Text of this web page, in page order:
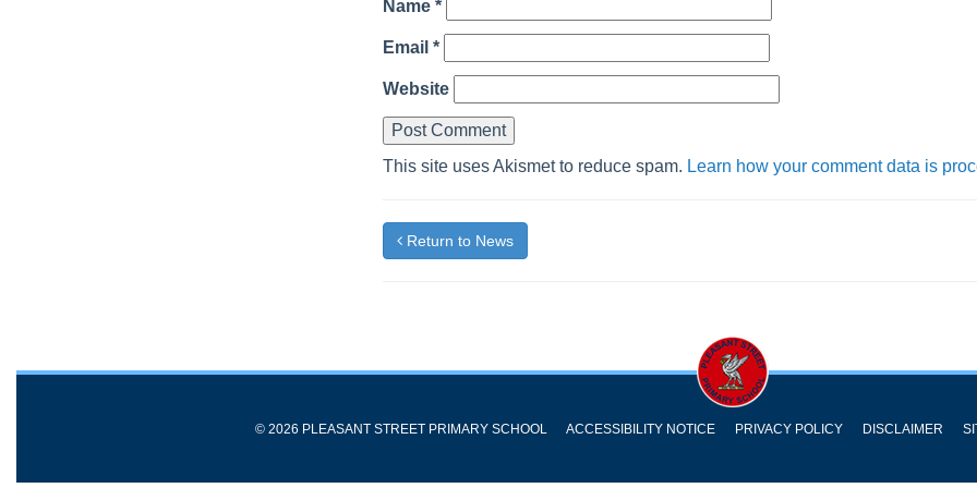
Name *
Email *
Website
This site uses Akismet to reduce spam. Learn how your comment data is
Return to News
© 2026 PLEASANT STREET PRIMARY SCHOOL ACCESSIBILITY NOTICE PRIVACY POLICY DISCLAIMER